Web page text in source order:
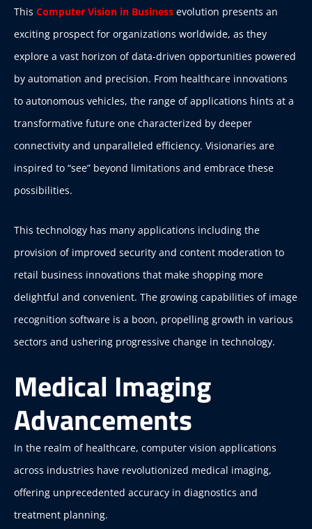
This Computer Vision in Business evolution presents an
exciting prospect for organizations worldwide, as they
explore a vast horizon of data-driven opportunities powered
by automation and precision. From healthcare innovations
to autonomous vehicles, the range of applications hints at a
transformative future one characterized by deeper
connectivity and unparalleled efficiency. Visionaries are
inspired to “see” beyond limitations and embrace these
possibilities.
This technology has many applications including the
provision of improved security and content moderation to
retail business innovations that make shopping more
delightful and convenient. The growing capabilities of image
recognition software is a boon, propelling growth in various
sectors and ushering progressive change in technology.
Medical Imaging
Advancements
In the realm of healthcare, computer vision applications
across industries have revolutionized medical imaging,
offering unprecedented accuracy in diagnostics and
treatment planning.